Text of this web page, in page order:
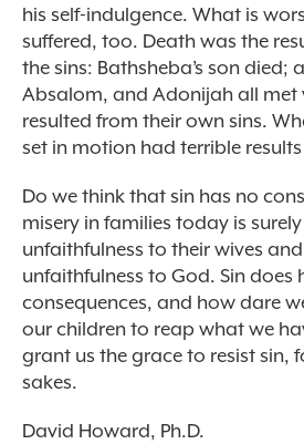
his self-indulgence. What is
suffered, too. Death was the
the sins: Bathsheba’s son died;
Absalom, and Adonijah all met
resulted from their own sins.
set in motion had terrible
Do we think that sin has no
misery in families today is
unfaithfulness to their wives
unfaithfulness to God. Sin does
consequences, and how dare
our children to reap what we
grant us the grace to resist sin,
sakes.
David Howard, Ph.D.